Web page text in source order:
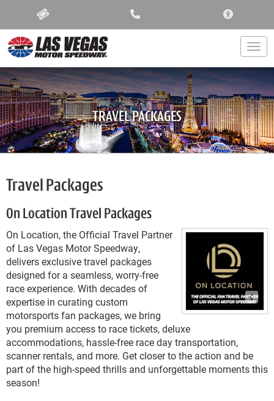
TRAVEL PACKAGES
Travel Packages
On Location Travel Packages
On Location, the Official Travel Partner
of Las Vegas Motor Speedway,
delivers exclusive travel packages
designed for a seamless, worry-free
race experience. With decades of
expertise in curating custom
motorsports fan packages, we bring
you premium access to race tickets, deluxe
accommodations, hassle-free race day transportation,
scanner rentals, and more. Get closer to the action and be
part of the high-speed thrills and unforgettable moments this
season!